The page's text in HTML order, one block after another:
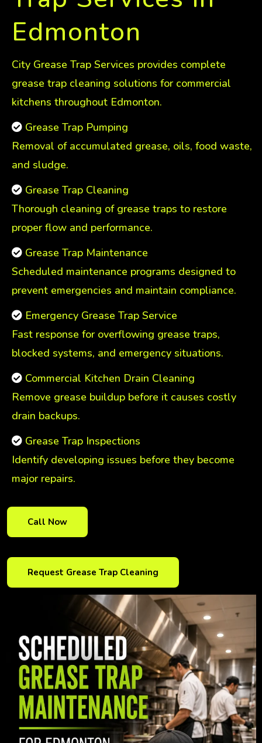
Edmonton
City Grease Trap Services provides complete
grease trap cleaning solutions for commercial
kitchens throughout Edmonton.
Grease Trap Pumping
Removal of accumulated grease, oils, food waste,
and sludge.
Grease Trap Cleaning
Thorough cleaning of grease traps to restore
proper flow and performance.
Grease Trap Maintenance
Scheduled maintenance programs designed to
prevent emergencies and maintain compliance.
Emergency Grease Trap Service
Fast response for overflowing grease traps,
blocked systems, and emergency situations.
Commercial Kitchen Drain Cleaning
Remove grease buildup before it causes costly
drain backups.
Grease Trap Inspections
Identify developing issues before they become
major repairs.
Call Now
Request Grease Trap Cleaning